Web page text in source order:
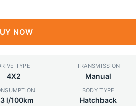
NOW
TYPE
4X2
TRANSMISSION
Manual
l/100km
BODY TYPE
Hatchback